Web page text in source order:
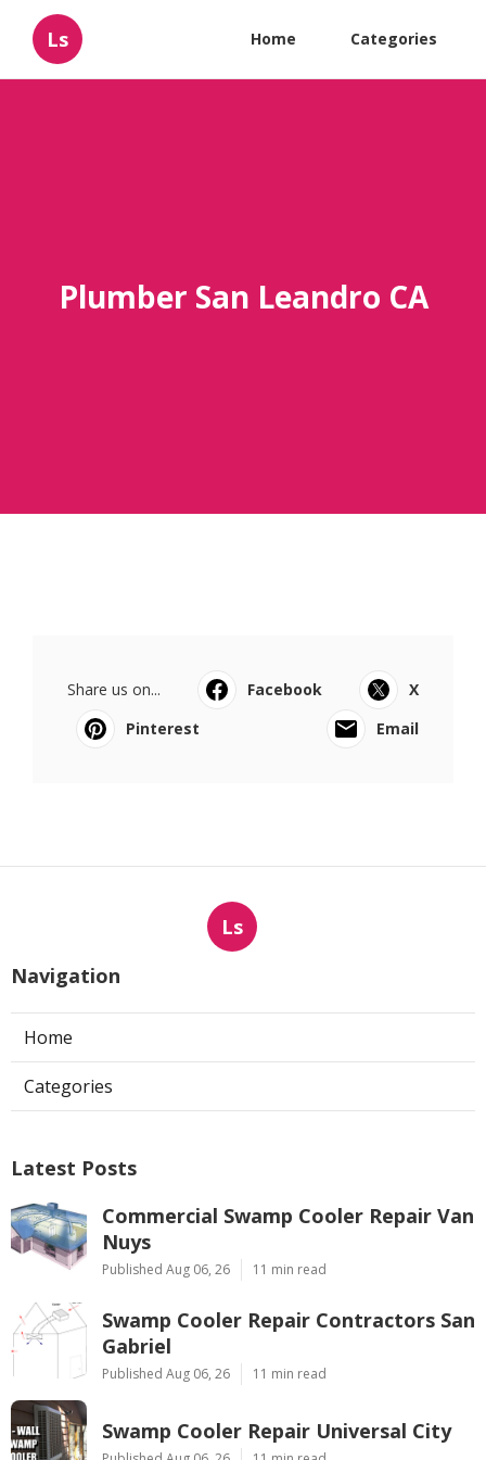
Ls Home Categories
Plumber San Leandro CA
Share us on... Facebook
X
Pinterest
Email
Ls
Navigation
Home
Categories
Latest Posts
Commercial Swamp Cooler Repair Van
Nuys
Published Aug 06, 26 11 min read
Swamp Cooler Repair Contractors San
Gabriel
Published Aug 06, 26 11 min read
Swamp Cooler Repair Universal City